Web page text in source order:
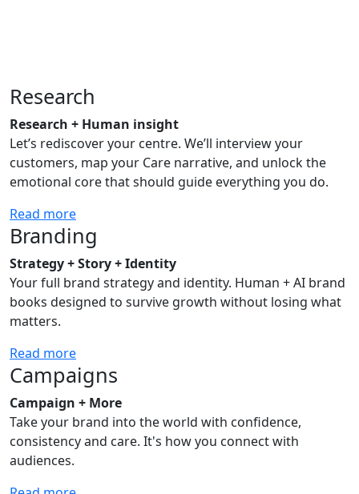
Research
Research + Human insight
Let’s rediscover your centre. We’ll interview your
customers, map your Care narrative, and unlock the
emotional core that should guide everything you do.
Read more
Branding
Strategy + Story + Identity
Your full brand strategy and identity. Human + AI brand
books designed to survive growth without losing what
matters.
Read more
Campaigns
Campaign + More
Take your brand into the world with confidence,
consistency and care. It's how you connect with
audiences.